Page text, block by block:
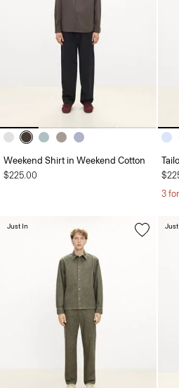
Weekend Shirt in Weekend Cotton
$225.00
3
Just In